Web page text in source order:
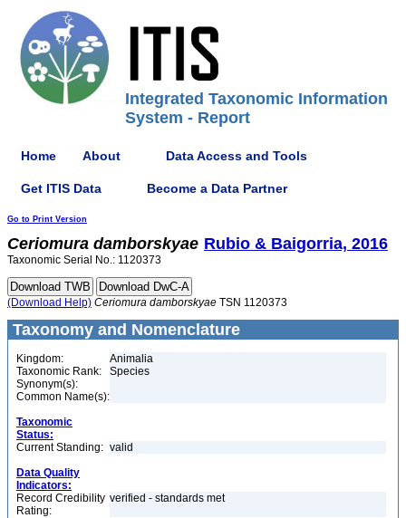
Integrated Taxonomic Information
System - Report
Home About Data Access and Tools
Get ITIS Data Become a Data Partner
Go to Print Version
Ceriomura damborskyae Rubio & Baigorria, 2016
Taxonomic Serial No.: 1120373
(Download Help) Ceriomura damborskyae TSN 1120373
Taxonomy and Nomenclature
Kingdom:
Animalia
Taxonomic Rank:
Species
Synonym(s):
Common Name(s):
Taxonomic
Status:
Current Standing: valid
Data Quality
Indicators:
Record Credibility
Rating:
verified - standards met